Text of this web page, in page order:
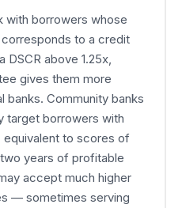
with borrowers whose
to a credit
above 1.25x,
gives them more
banks. Community banks
target borrowers with
to scores of
years of profitable
accept much higher
— sometimes serving